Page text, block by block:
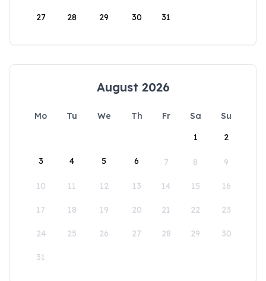
27 28 29 30 31
August 2026
Mo Tu We Th Fr Sa
Su
1
2
3 4 5 6 7 8 9
10 11 12 13 14 15 16
17 18 19 20 21 22 23
24 25 26 27 28 29 30
31